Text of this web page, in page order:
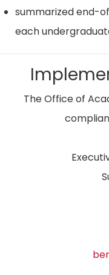
summarized end-
each
The Office of